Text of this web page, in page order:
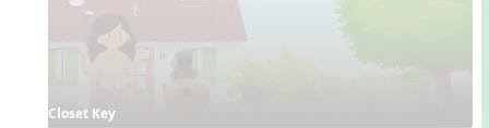
Closet Key